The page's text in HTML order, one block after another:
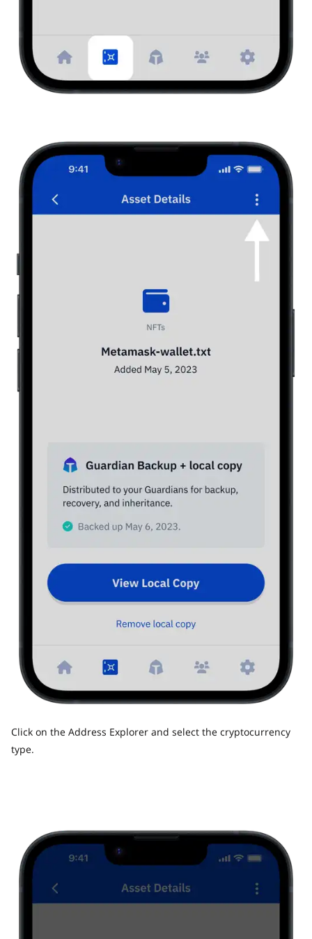
Click on the Address Explorer and select the cryptocurrency
type.